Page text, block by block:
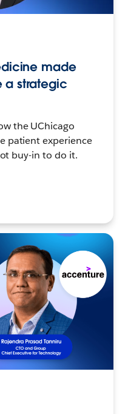
made
a strategic
the UChicago
patient experience
buy-in to do it.